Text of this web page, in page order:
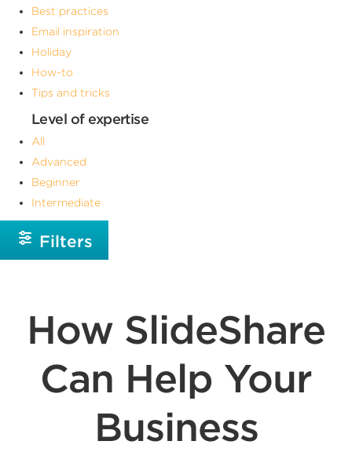
Best practices
Email inspiration
Holiday
How-to
Tips and tricks
Level of expertise
All
Advanced
Beginner
Intermediate
Filters
How SlideShare
Can Help Your
Business